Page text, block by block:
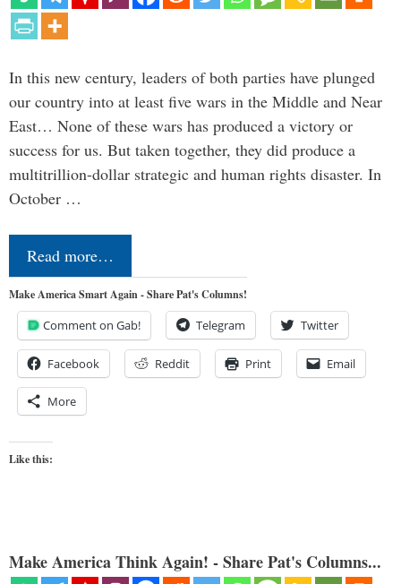
In this new century, leaders of both parties have plunged
our country into at least five wars in the Middle and Near
East… None of these wars has produced a victory or
success for us. But taken together, they did produce a
multitrillion-dollar strategic and human rights disaster. In
October …
Read more…
Make America Smart Again - Share Pat's Columns!
Comment on Gab! Telegram Twitter
Facebook Reddit Print Email
More
Like this:
Make America Think Again! - Share Pat's Columns...